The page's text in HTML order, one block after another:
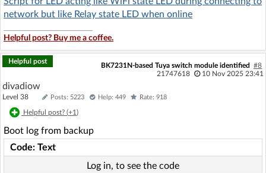
network but like Relay state LED when online
Helpful post? Buy me a coffee.
Helpful post
BK7231N-based Tuya switch module identified
#8
21747618
10 Nov 2025 23:41
divadiow
Level 38 Posts: 5223 Help: 449 Rate: 918
Helpful post? (+1)
Boot log from backup
Code: Text
Log in, to see the code